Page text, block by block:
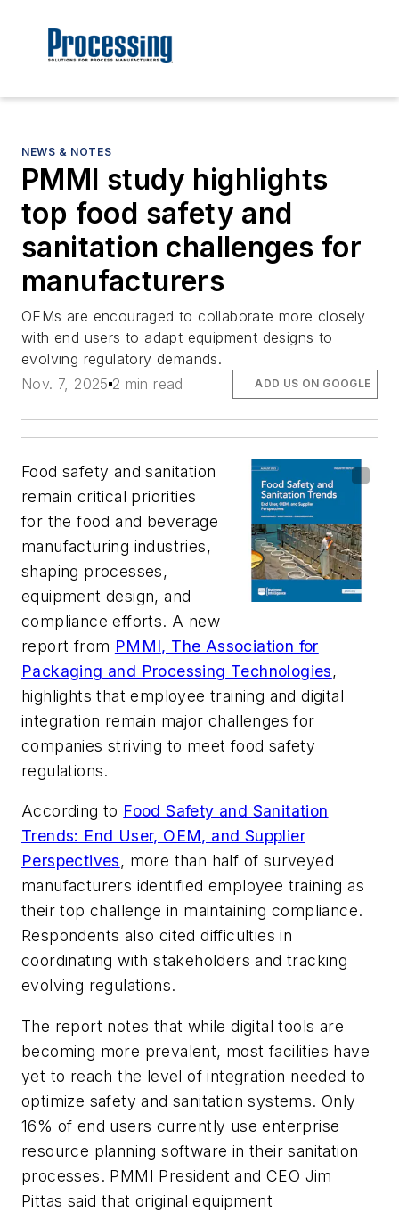
NEWS & NOTES
PMMI study highlights
top food safety and
sanitation challenges for
manufacturers
OEMs are encouraged to collaborate more closely
with end users to adapt equipment designs to
evolving regulatory demands.
Nov. 7, 2025 2 min read ADD US ON GOOGLE
Food safety and sanitation
remain critical priorities
for the food and beverage
manufacturing industries,
shaping processes,
equipment design, and
compliance efforts. A new
report from PMMI, The Association for
Packaging and Processing Technologies,
highlights that employee training and digital
integration remain major challenges for
companies striving to meet food safety
regulations.
According to Food Safety and Sanitation
Trends: End User, OEM, and Supplier
Perspectives, more than half of surveyed
manufacturers identified employee training as
their top challenge in maintaining compliance.
Respondents also cited difficulties in
coordinating with stakeholders and tracking
evolving regulations.
The report notes that while digital tools are
becoming more prevalent, most facilities have
yet to reach the level of integration needed to
optimize safety and sanitation systems. Only
16% of end users currently use enterprise
resource planning software in their sanitation
processes. PMMI President and CEO Jim
Pittas said that original equipment